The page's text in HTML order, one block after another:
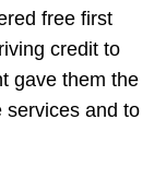
free first
credit to
gave them the
services and to